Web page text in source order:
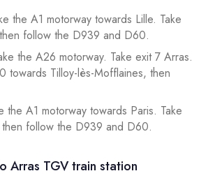
the A1 motorway towards Lille. Take
follow the D939 and D60.
the A26 motorway. Take exit 7 Arras.
towards Tilloy-lès-Mofflaines, then
the A1 motorway towards Paris. Take
follow the D939 and D60.
Arras TGV train station